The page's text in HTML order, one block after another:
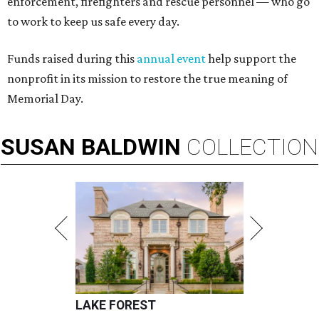
to work to keep us safe every day.
Funds raised during this annual eventhelp support the
nonprofit in its mission to restore the true meaning of
Memorial Day.
SUSAN BALDWIN COLLECTION
LAKE FOREST